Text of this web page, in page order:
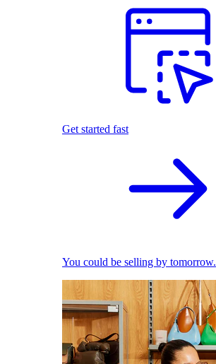
Get started fast
You could be selling by tomorrow.